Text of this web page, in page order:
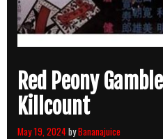
Red Peony
Killcount
May 19, 2024byBananajuice